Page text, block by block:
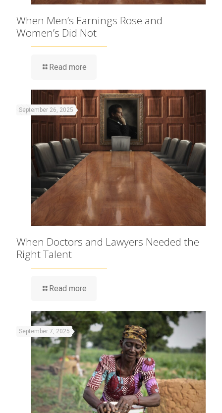
When Men’s Earnings Rose and
Women’s Did Not
Read more
September 26, 2025
When Doctors and Lawyers Needed the
Right Talent
Read more
September 7, 2025